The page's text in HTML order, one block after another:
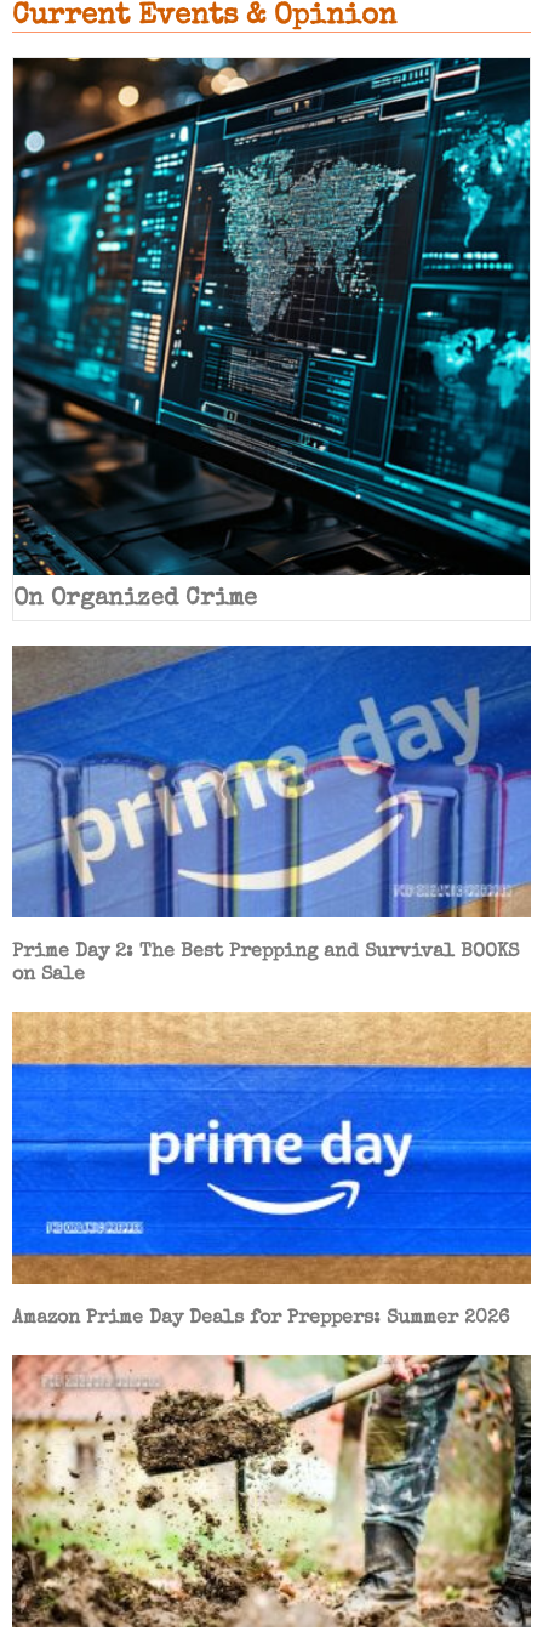
Current Events & Opinion
On Organized Crime
Prime Day 2: The Best Prepping and Survival BOOKS
on Sale
Amazon Prime Day Deals for Preppers: Summer 2026